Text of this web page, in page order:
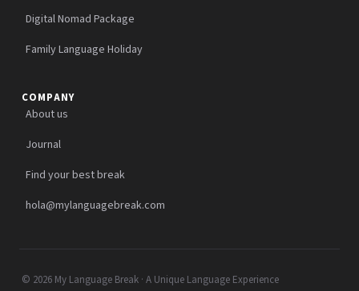
Digital Nomad Package
Family Language Holiday
COMPANY
About us
Journal
Find your best break
hola@mylanguagebreak.com
© 2026 My Language Break · A Unique Language Experience